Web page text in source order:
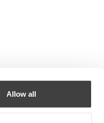
Allow all